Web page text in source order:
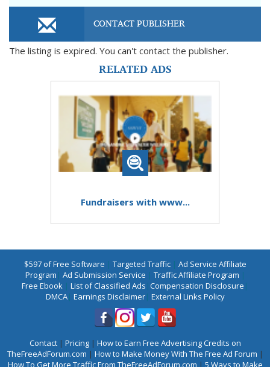
CONTACT PUBLISHER
The listing is expired. You can't contact the publisher.
RELATED ADS
Fundraisers with www...
$597 of Free Software | Targeted Traffic| Ad Service Affiliate
Program | Ad Submission Service | Traffic Affiliate Program |
Free Ebook | List of Classified Ads |Compensation Disclosure |
DMCA| Earnings Disclaimer| External Links Policy
Contact| Pricing| How to Earn Free Advertising Credits on
TheFreeAdForum.com | How to Make Money With The Free Ad Forum |
How To Get More Traffic From TheFreeAdForum.com | 5 Ways to Make